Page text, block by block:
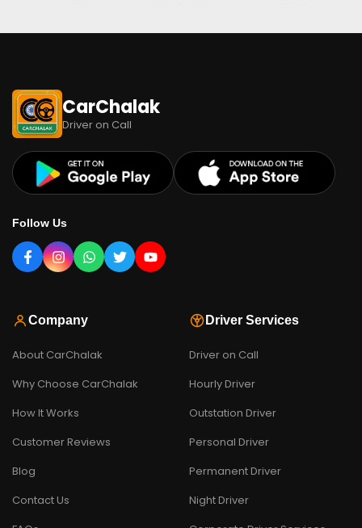
CarChalak
Driver on Call
Follow Us
Company
About CarChalak
Why Choose CarChalak
How It Works
Customer Reviews
Blog
Contact Us
Driver Services
Driver on Call
Hourly Driver
Outstation Driver
Personal Driver
Permanent Driver
Night Driver